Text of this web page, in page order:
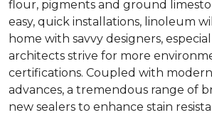
flour, pigments and ground
easy, quick installations, linoleum
home with savvy designers,
architects strive for more
certifications. Coupled with
advances, a tremendous range of
new sealers to enhance stain